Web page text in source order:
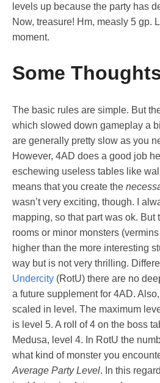
levels up because the party has
Now, treasure! Hm, measly 5 gp.
moment.
Some
The basic rules are simple. But
which slowed down gameplay a
are generally pretty slow as you
However, 4AD does a good job
eschewing useless tables like
means that you create the
wasn’t very exciting, though. I
mapping, so that part was ok. But
rooms or minor monsters
higher than the more interesting
way but is not very thrilling.
Undercity (RotU) there are no
a future supplement for 4AD.
scaled in level. The maximum
is level 5. A roll of 4 on the boss
Medusa, level 4. In RotU the
what kind of monster you
Average Party Level. In this